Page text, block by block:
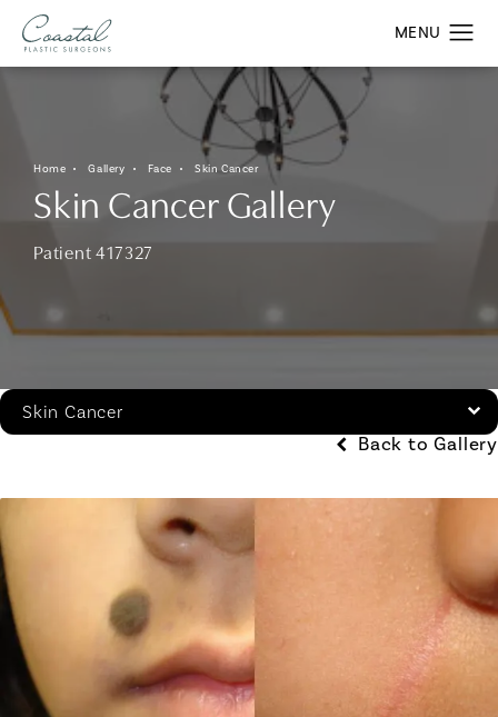
Home Gallery Face Skin Cancer
Skin Cancer Gallery
Patient 417327
Skin Cancer
Back to Gallery